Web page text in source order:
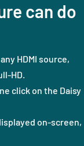
can do
HDMI source,
HD.
click on the Daisy
on-screen,